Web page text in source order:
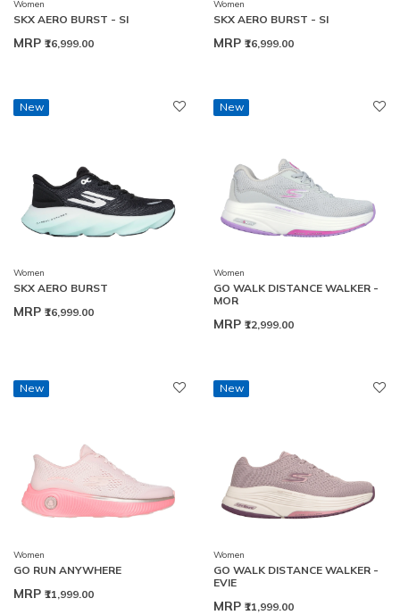
Women
SKX AERO BURST - SI
MRP ₹16,999.00
Women
SKX AERO BURST - SI
MRP ₹16,999.00
New
Women
SKX AERO BURST
MRP ₹16,999.00
New
Women
GO WALK DISTANCE WALKER -
MOR
MRP ₹12,999.00
New
Women
GO RUN ANYWHERE
MRP ₹11,999.00
New
Women
GO WALK DISTANCE WALKER -
EVIE
MRP ₹11,999.00